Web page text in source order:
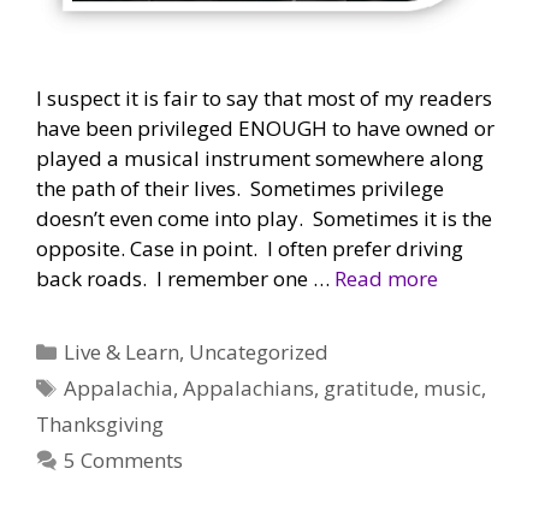
I suspect it is fair to say that most of my readers
have been privileged ENOUGH to have owned or
played a musical instrument somewhere along
the path of their lives. Sometimes privilege
doesn’t even come into play. Sometimes it is the
opposite. Case in point. I often prefer driving
back roads. I remember one … Read more
Categories
Live & Learn, Uncategorized
Tags
Appalachia,Appalachians, gratitude, music,
Thanksgiving
5 Comments